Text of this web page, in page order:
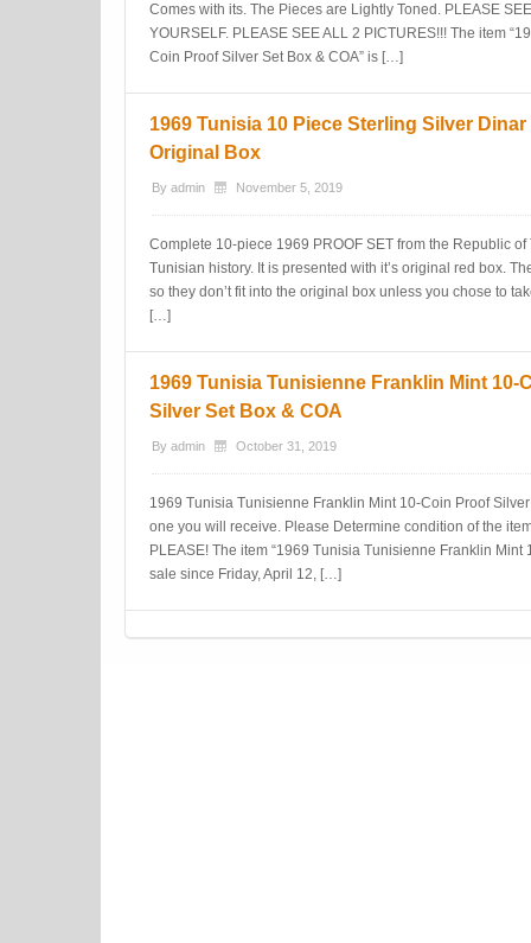
Comes with its. The Pieces are Lightly Toned. PLEASE
YOURSELF. PLEASE SEE ALL 2 PICTURES!!! The item
Coin Proof Silver Set Box & COA” is […]
1969 Tunisia 10 Piece Sterling Silver
Original Box
By admin November 5, 2019
Complete 10-piece 1969 PROOF SET from the Republic
Tunisian history. It is presented with it’s original red box.
so they don’t fit into the original box unless you chose to
[…]
1969 Tunisia Tunisienne Franklin Mint 10-
Silver Set Box & COA
By admin October 31, 2019
1969 Tunisia Tunisienne Franklin Mint 10-Coin Proof
one you will receive. Please Determine condition of the
PLEASE! The item “1969 Tunisia Tunisienne Franklin Mint
sale since Friday, April 12, […]